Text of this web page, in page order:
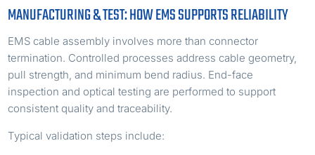
MANUFACTURING & TEST: HOW EMS SUPPORTS RELIABILITY
EMS cable assembly involves more than connector
termination. Controlled processes address cable geometry,
pull strength, and minimum bend radius. End-face
inspection and optical testing are performed to support
consistent quality and traceability.
Typical validation steps include: